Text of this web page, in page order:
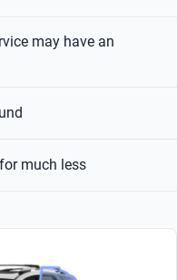
may have an
much less